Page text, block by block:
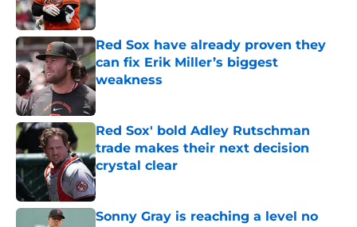
Red Sox have already proven they
can fix Erik Miller’s biggest
weakness
Published by on Invalid Date
Red Sox' bold Adley Rutschman
trade makes their next decision
crystal clear
Published by on Invalid Date
Sonny Gray is reaching a level no